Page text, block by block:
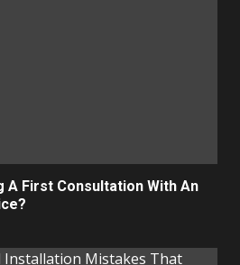
A First Consultation With An